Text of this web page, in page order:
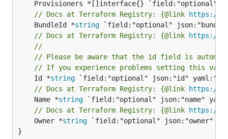
// Docs at Terraform Registry: {@link https://
	BundleId *
string
// Docs at Terraform Registry: {@link https://
//
// Please be aware that the id field is
// If you experience problems setting this
	Id *
string
// Docs at Terraform Registry: {@link https://
	Name *
string
// Docs at Terraform Registry: {@link https://
	Owner *
string `field:"optional" json:"owner"
}